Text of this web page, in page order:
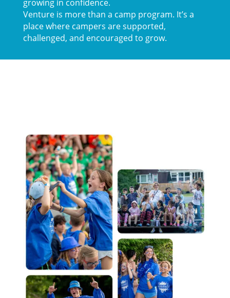
growing in confidence.
Venture is more than a camp program. It’s a
place where campers are supported,
challenged, and encouraged to grow.